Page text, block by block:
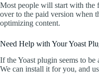
Most people will start with the
over to the paid version when
optimizing content.
Need Help with Your Yoast
If the Yoast plugin seems to
We can install it for you, and